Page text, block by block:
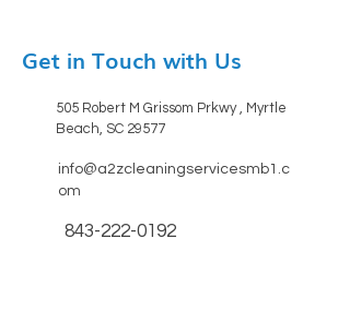
Get in Touch with Us
505 Robert M Grissom Prkwy , Myrtle
Beach, SC 29577
info@a2zcleaningservicesmb1.c
om
843-222-0192